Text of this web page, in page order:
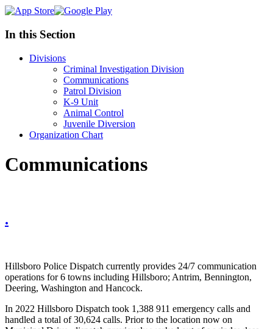
In this Section
Divisions
Criminal Investigation Division
Communications
Patrol Division
K-9 Unit
Animal Control
Juvenile Diversion
Organization Chart
Communications
.
Hillsboro Police Dispatch currently provides 24/7 communication
operations for 6 towns including Hillsboro; Antrim, Bennington,
Deering, Washington and Hancock.
In 2022 Hillsboro Dispatch took 1,388 911 emergency calls and
handled a total of 30,624 calls. Prior to the location now on